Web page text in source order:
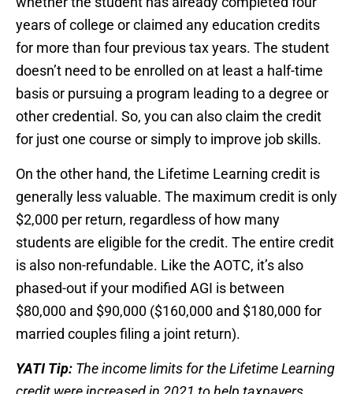
years of college or claimed any education credits
for more than four previous tax years. The student
doesn’t need to be enrolled on at least a half-time
basis or pursuing a program leading to a degree or
other credential. So, you can also claim the credit
for just one course or simply to improve job skills.
On the other hand, the Lifetime Learning credit is
generally less valuable. The maximum credit is only
$2,000 per return, regardless of how many
students are eligible for the credit. The entire credit
is also non-refundable. Like the AOTC, it’s also
phased-out if your modified AGI is between
$80,000 and $90,000 ($160,000 and $180,000 for
married couples filing a joint return).
YATI Tip: The income limits for the Lifetime Learning